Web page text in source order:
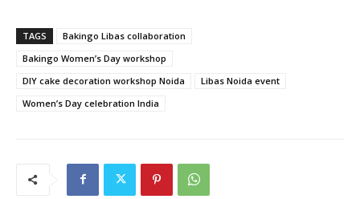
TAGS
Bakingo Libas collaboration
Bakingo Women’s Day workshop
DIY cake decoration workshop Noida
Libas Noida event
Women’s Day celebration India